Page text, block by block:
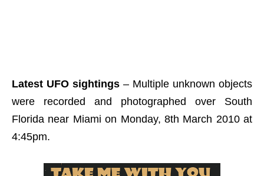
Latest UFO sightings – Multiple unknown objects
were recorded and photographed over South
Florida near Miami on Monday, 8th March 2010 at
4:45pm.